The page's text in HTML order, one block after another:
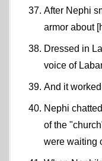
After Nephi
armor about
Dressed in
voice of
And it
Nephi
of the
were waiting